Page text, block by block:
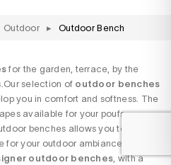
Outdoor ▸ Outdoor Bench
for the garden, terrace, by the
selection of outdoor benches
you in comfort and softness. The
available for your poufs,
benches allows you to create
your outdoor ambiance. Let
outdoor benches, with a